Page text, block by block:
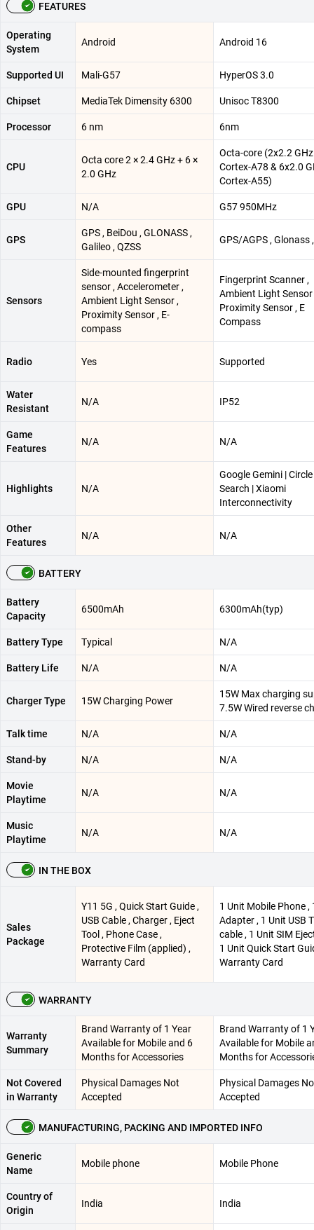
FEATURES
Operating
System
Android Android 16
Supported UI Mali-G57 HyperOS 3.0
Chipset MediaTek Dimensity 6300 Unisoc T8300
Processor 6 nm 6nm
CPU
Octa core 2 × 2.4 GHz + 6 ×
2.0 GHz
Octa-core (2x2.2 GHz
Cortex-A78 & 6x2.0
Cortex-A55)
GPU N/A G57 950MHz
GPS
GPS , BeiDou , GLONASS ,
Galileo , QZSS
GPS/AGPS , Glonass
Sensors
Side-mounted fingerprint
sensor , Accelerometer ,
Ambient Light Sensor ,
Proximity Sensor , E-
compass
Fingerprint Scanner ,
Ambient Light Sensor
Proximity Sensor , E
Compass
Radio Yes Supported
Water
Resistant
N/A IP52
Game
Features
N/A N/A
Highlights N/A
Google Gemini | Circle
Search | Xiaomi
Interconnectivity
Other
Features
N/A N/A
BATTERY
Battery
Capacity
6500mAh 6300mAh(typ)
Battery Type Typical N/A
Battery Life N/A N/A
Charger Type 15W Charging Power
15W Max charging
7.5W Wired reverse
Talk time N/A N/A
Stand-by N/A N/A
Movie
Playtime
N/A N/A
Music
Playtime
N/A N/A
IN THE BOX
Sales
Package
Y11 5G , Quick Start Guide ,
USB Cable , Charger , Eject
Tool , Phone Case ,
Protective Film (applied) ,
Warranty Card
1 Unit Mobile Phone ,
Adapter , 1 Unit USB
cable , 1 Unit SIM
1 Unit Quick Start
Warranty Card
WARRANTY
Warranty
Summary
Brand Warranty of 1 Year
Available for Mobile and 6
Months for Accessories
Brand Warranty of 1
Available for Mobile
Months for
Not Covered
in Warranty
Physical Damages Not
Accepted
Physical Damages
Accepted
MANUFACTURING, PACKING AND IMPORTED INFO
Generic
Name
Mobile phone Mobile Phone
Country of
Origin
India India